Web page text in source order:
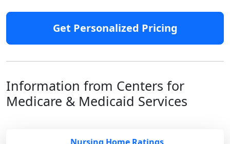
Get Personalized Pricing
Information from Centers for
Medicare & Medicaid Services